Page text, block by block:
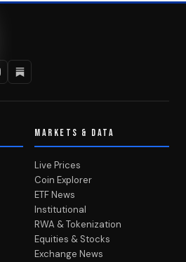
MARKETS & DATA
Live Prices
Coin Explorer
ETF News
Institutional
RWA & Tokenization
Equities & Stocks
Exchange News